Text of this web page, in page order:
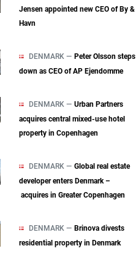
Jensen appointed new CEO of By &
Havn
DENMARK — Peter Olsson steps
down as CEO of AP Ejendomme
DENMARK — Urban Partners
acquires central mixed‑use hotel
property in Copenhagen
DENMARK — Global real estate
developer enters Denmark –
acquires in Greater Copenhagen
DENMARK — Brinova divests
residential property in Denmark